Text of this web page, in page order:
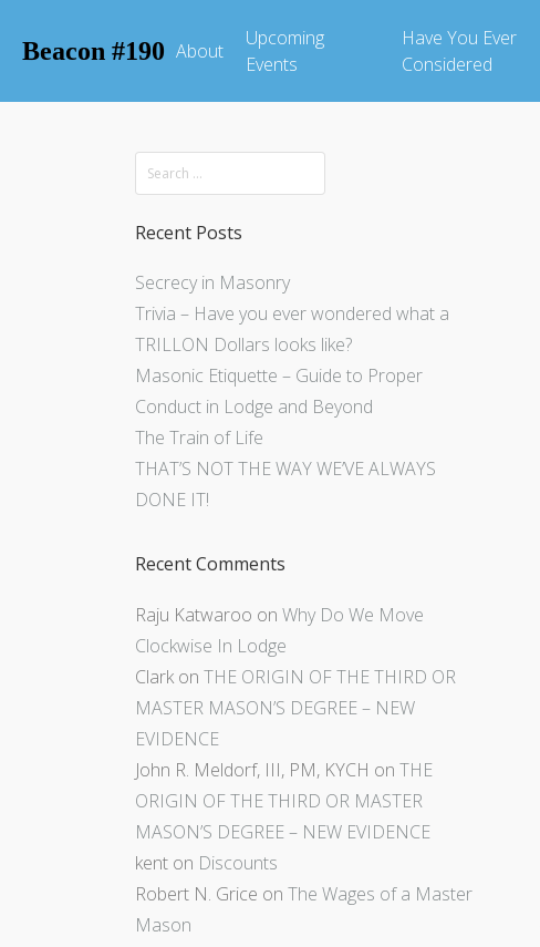
Beacon #190 About
Upcoming
Events
Have You Ever
Considered
Recent Posts
Secrecy in Masonry
Trivia – Have you ever wondered what a
TRILLON Dollars looks like?
Masonic Etiquette – Guide to Proper
Conduct in Lodge and Beyond
The Train of Life
THAT’S NOT THE WAY WE’VE ALWAYS
DONE IT!
Recent Comments
Raju Katwaroo on Why Do We Move
Clockwise In Lodge
Clark on THE ORIGIN OF THE THIRD OR
MASTER MASON’S DEGREE – NEW
EVIDENCE
John R. Meldorf, III, PM, KYCH on THE
ORIGIN OF THE THIRD OR MASTER
MASON’S DEGREE – NEW EVIDENCE
kent on Discounts
Robert N. Grice on The Wages of a Master
Mason